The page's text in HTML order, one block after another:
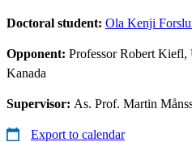
Doctoral student: Ola Kenji
Opponent: Professor Robert
Kanada
Supervisor: As. Prof. Martin
Export to calendar